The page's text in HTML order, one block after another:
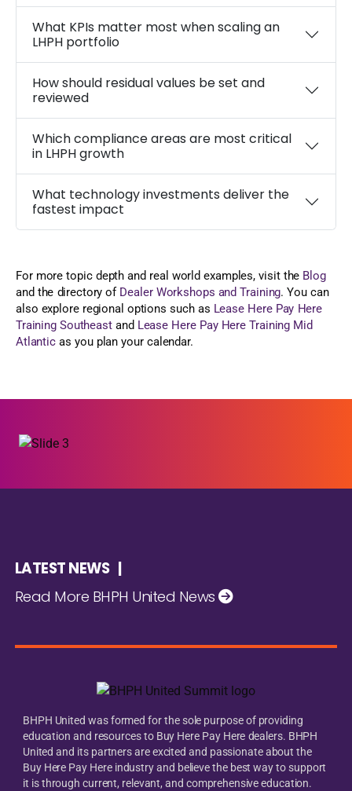
What KPIs matter most when scaling an
LHPH portfolio
How should residual values be set and
reviewed
Which compliance areas are most critical
in LHPH growth
What technology investments deliver the
fastest impact
For more topic depth and real world examples, visit the Blog
and the directory of Dealer Workshops and Training. You can
also explore regional options such as Lease Here Pay Here
Training Southeastand Lease Here Pay Here Training Mid
Atlanticas you plan your calendar.
LATEST NEWS |
Read More BHPH United News
BHPH United was formed for the sole purpose of providing
education and resources to Buy Here Pay Here dealers. BHPH
United and its partners are excited and passionate about the
Buy Here Pay Here industry and believe the best way to support
it is through current, relevant, and comprehensive education.